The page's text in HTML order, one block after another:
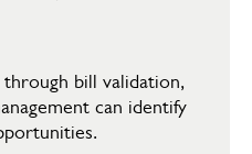
bill validation,
can identify